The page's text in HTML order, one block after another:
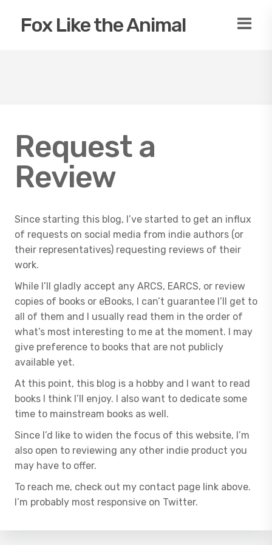
Fox Like the Animal
Request a
Review
Since starting this blog, I’ve started to get an influx
of requests on social media from indie authors (or
their representatives) requesting reviews of their
work.
While I’ll gladly accept any ARCS, EARCS, or review
copies of books or eBooks, I can’t guarantee I’ll get to
all of them and I usually read them in the order of
what’s most interesting to me at the moment. I may
give preference to books that are not publicly
available yet.
At this point, this blog is a hobby and I want to read
books I think I’ll enjoy. I also want to dedicate some
time to mainstream books as well.
Since I’d like to widen the focus of this website, I’m
also open to reviewing any other indie product you
may have to offer.
To reach me, check out my contact page link above.
I’m probably most responsive on Twitter.